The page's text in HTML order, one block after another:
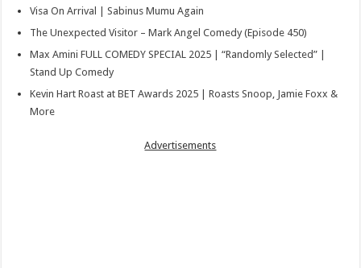
Visa On Arrival | Sabinus Mumu Again
The Unexpected Visitor – Mark Angel Comedy (Episode 450)
Max Amini FULL COMEDY SPECIAL 2025 | “Randomly Selected” |
Stand Up Comedy
Kevin Hart Roast at BET Awards 2025 | Roasts Snoop, Jamie Foxx &
More
Advertisements